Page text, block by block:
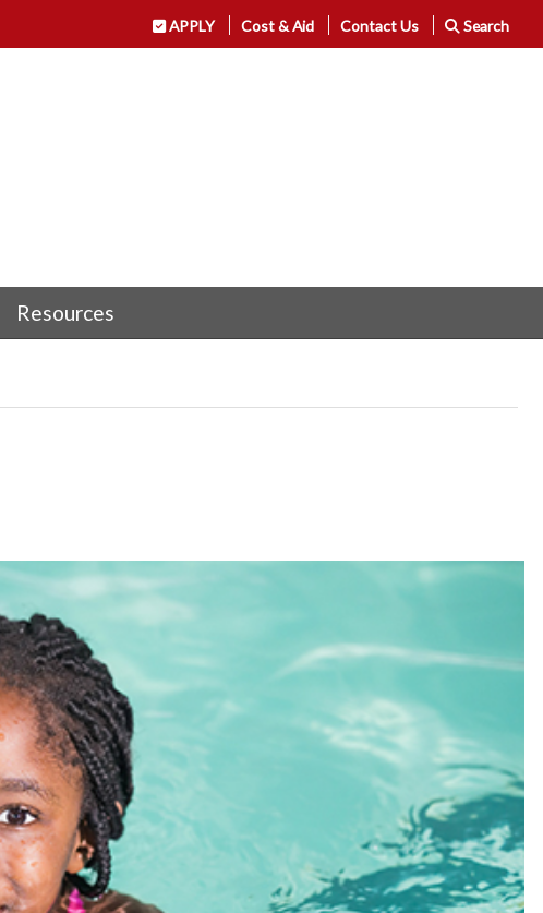
APPLY Cost & Aid Contact Us Search
Resources